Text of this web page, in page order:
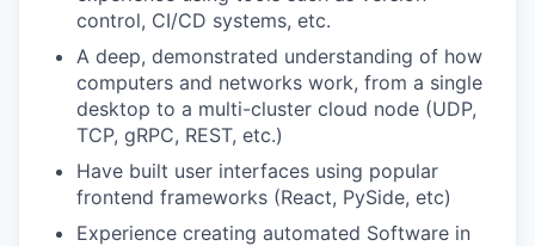
control, CI/CD systems, etc.
A deep, demonstrated understanding of how
computers and networks work, from a single
desktop to a multi-cluster cloud node (UDP,
TCP, gRPC, REST, etc.)
Have built user interfaces using popular
frontend frameworks (React, PySide, etc)
Experience creating automated Software in